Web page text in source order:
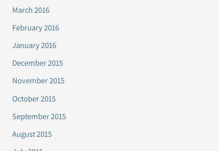
March 2016
February 2016
January 2016
December 2015
November 2015
October 2015
September 2015
August 2015